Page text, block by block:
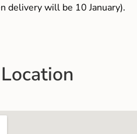
delivery will be 10 January).
Location